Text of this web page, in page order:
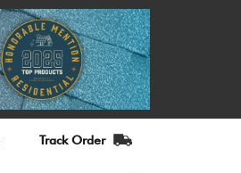
Track Order